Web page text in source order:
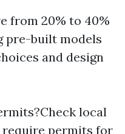
from 20% to 40%
pre-built models
and design
local
require permits for